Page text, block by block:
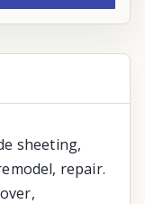
sheeting,
repair.